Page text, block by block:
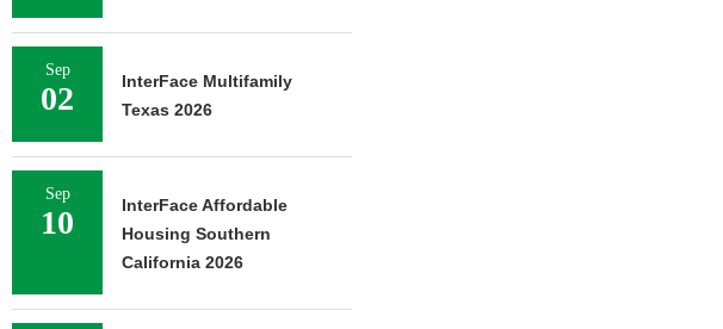
Sep
02
InterFace Multifamily
Texas 2026
Sep
10
InterFace Affordable
Housing Southern
California 2026